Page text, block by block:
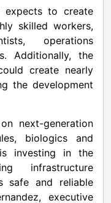
to create
skilled workers,
operations
Additionally, the
create nearly
the development
next-generation
biologics and
investing in the
infrastructure
safe and reliable
, executive